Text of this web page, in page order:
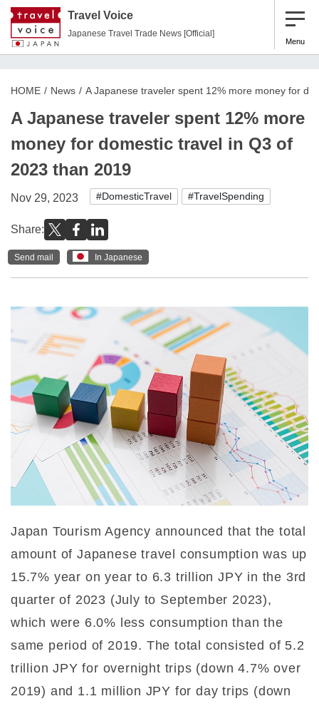
Travel Voice
Japanese Travel Trade News [Official]
Menu
HOME News A Japanese traveler spent 12% more money for
A Japanese traveler spent 12% more
money for domestic travel in Q3 of
2023 than 2019
Nov 29, 2023 #DomesticTravel #TravelSpending
Share:
Send mail In Japanese
Japan Tourism Agency announced that the total
amount of Japanese travel consumption was up
15.7% year on year to 6.3 trillion JPY in the 3rd
quarter of 2023 (July to September 2023),
which were 6.0% less consumption than the
same period of 2019. The total consisted of 5.2
trillion JPY for overnight trips (down 4.7% over
2019) and 1.1 million JPY for day trips (down